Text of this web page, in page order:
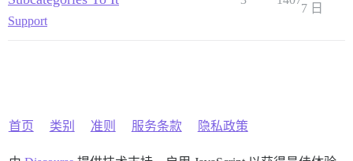
Support
7 日
首页 类别 准则 服务条款 隐私政策